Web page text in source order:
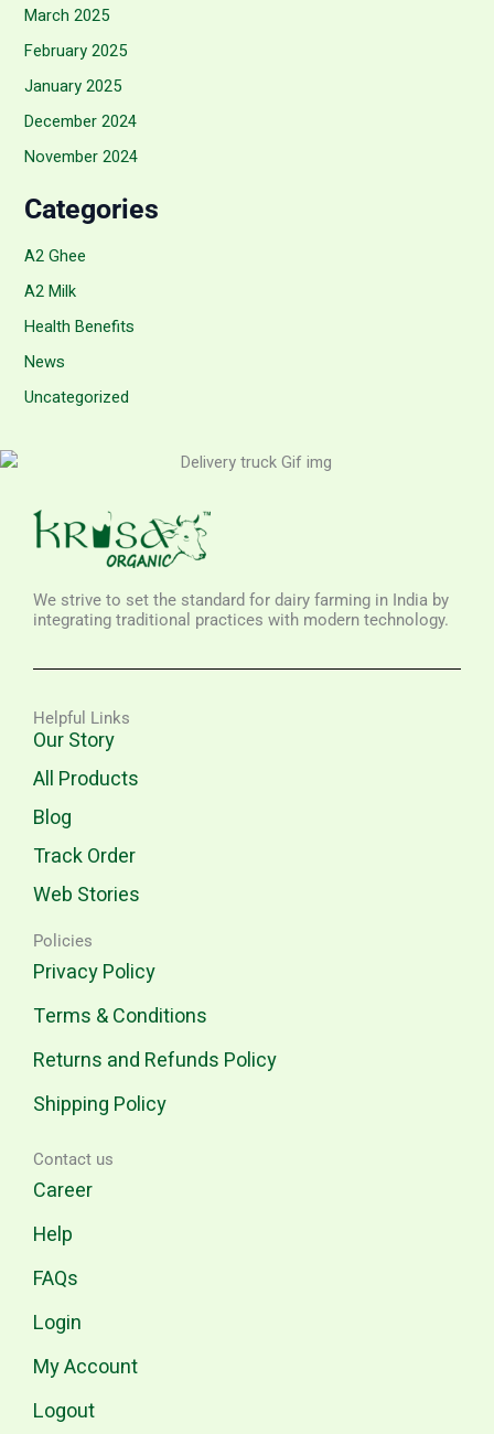
March 2025
February 2025
January 2025
December 2024
November 2024
Categories
A2 Ghee
A2 Milk
Health Benefits
News
Uncategorized
We strive to set the standard for dairy farming in India by
integrating traditional practices with modern technology.
Helpful Links
Our Story
All Products
Blog
Track Order
Web Stories
Policies
Privacy Policy
Terms & Conditions
Returns and Refunds Policy
Shipping Policy
Contact us
Career
Help
FAQs
Login
My Account
Logout